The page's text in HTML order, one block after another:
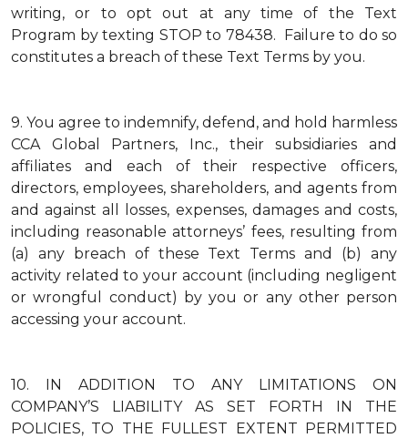
writing, or to opt out at any time of the Text
Program by texting STOP to 78438. Failure to do so
constitutes a breach of these Text Terms by you.
9. You agree to indemnify, defend, and hold harmless
CCA Global Partners, Inc., their subsidiaries and
affiliates and each of their respective officers,
directors, employees, shareholders, and agents from
and against all losses, expenses, damages and costs,
including reasonable attorneys’ fees, resulting from
(a) any breach of these Text Terms and (b) any
activity related to your account (including negligent
or wrongful conduct) by you or any other person
accessing your account.
10.
IN ADDITION TO ANY LIMITATIONS ON
COMPANY’S LIABILITY AS SET FORTH IN THE
POLICIES, TO THE FULLEST EXTENT PERMITTED